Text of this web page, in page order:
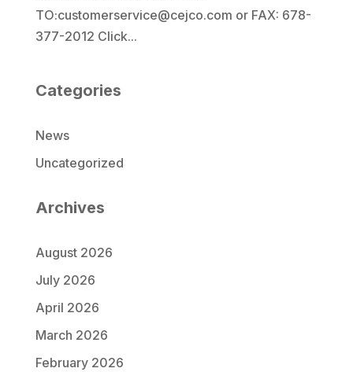
TO:customerservice@cejco.com or FAX: 678-
377-2012 Click...
Categories
News
Uncategorized
Archives
August 2026
July 2026
April 2026
March 2026
February 2026